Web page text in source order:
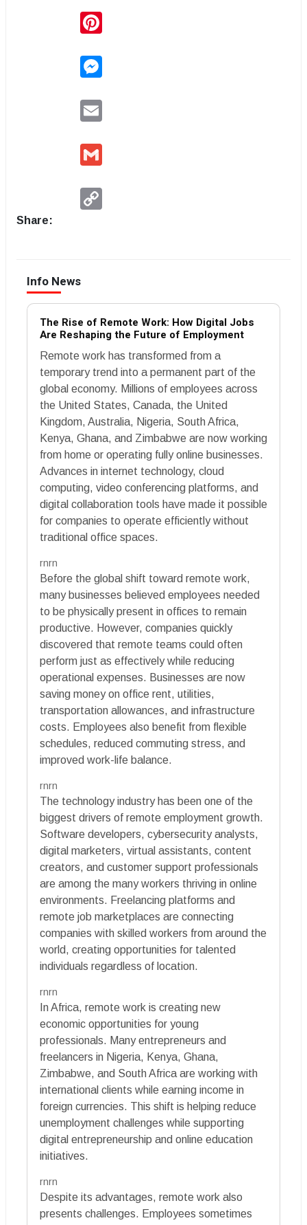
Share:
Info News
The Rise of Remote Work: How Digital Jobs
Are Reshaping the Future of Employment
Remote work has transformed from a
temporary trend into a permanent part of the
global economy. Millions of employees across
the United States, Canada, the United
Kingdom, Australia, Nigeria, South Africa,
Kenya, Ghana, and Zimbabwe are now working
from home or operating fully online businesses.
Advances in internet technology, cloud
computing, video conferencing platforms, and
digital collaboration tools have made it possible
for companies to operate efficiently without
traditional office spaces.
rnrn
Before the global shift toward remote work,
many businesses believed employees needed
to be physically present in offices to remain
productive. However, companies quickly
discovered that remote teams could often
perform just as effectively while reducing
operational expenses. Businesses are now
saving money on office rent, utilities,
transportation allowances, and infrastructure
costs. Employees also benefit from flexible
schedules, reduced commuting stress, and
improved work-life balance.
rnrn
The technology industry has been one of the
biggest drivers of remote employment growth.
Software developers, cybersecurity analysts,
digital marketers, virtual assistants, content
creators, and customer support professionals
are among the many workers thriving in online
environments. Freelancing platforms and
remote job marketplaces are connecting
companies with skilled workers from around the
world, creating opportunities for talented
individuals regardless of location.
rnrn
In Africa, remote work is creating new
economic opportunities for young
professionals. Many entrepreneurs and
freelancers in Nigeria, Kenya, Ghana,
Zimbabwe, and South Africa are working with
international clients while earning income in
foreign currencies. This shift is helping reduce
unemployment challenges while supporting
digital entrepreneurship and online education
initiatives.
rnrn
Despite its advantages, remote work also
presents challenges. Employees sometimes